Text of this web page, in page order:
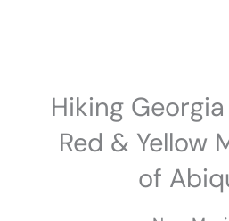
Hiking Georgia
Red & Yellow
of